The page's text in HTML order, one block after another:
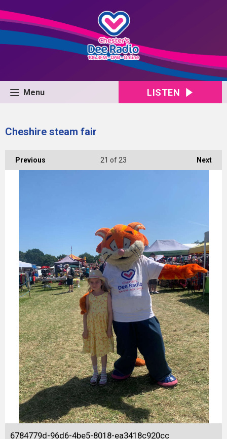
Menu LISTEN
Cheshire steam fair
Previous Next
21 of 23
6784779d-96d6-4be5-8018-ea3418c920cc